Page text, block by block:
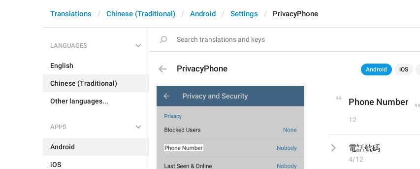
Translations Chinese (Traditional) Android Settings PrivacyPhone
LANGUAGES
English
Chinese (Traditional)
Other languages...
APPS
Android
iOS
PrivacyPhone Android iOS
Phone Number
12
電話號碼
4/12